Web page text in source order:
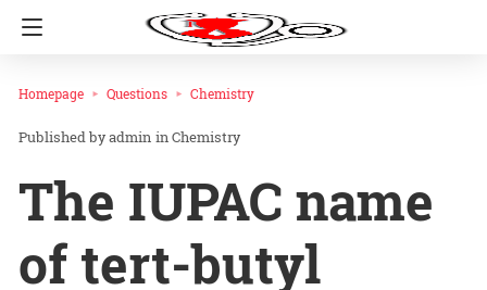
Homepage Questions Chemistry
admin inChemistry
The IUPAC name
of tert-butyl